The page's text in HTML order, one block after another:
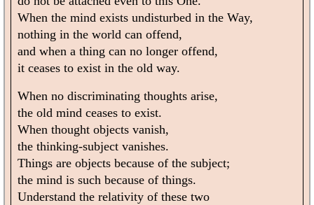
When the mind exists undisturbed in the Way,
nothing in the world can offend,
and when a thing can no longer offend,
it ceases to exist in the old way.
When no discriminating thoughts arise,
the old mind ceases to exist.
When thought objects vanish,
the thinking-subject vanishes.
Things are objects because of the subject;
the mind is such because of things.
Understand the relativity of these two